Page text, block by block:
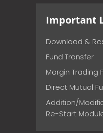
Important
Download &
Fund Transfer
Margin Trading
Direct Mutual
Addition/
Re-Start